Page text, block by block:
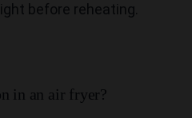
before reheating.
in an air fryer?